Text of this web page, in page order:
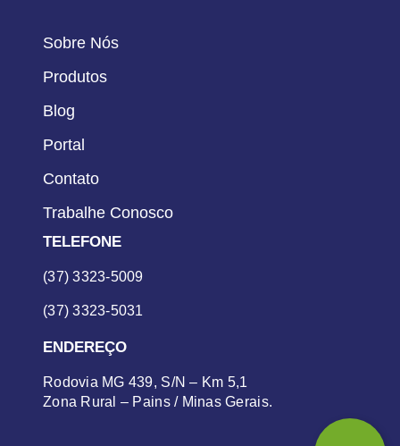
Sobre Nós
Produtos
Blog
Portal
Contato
Trabalhe Conosco
TELEFONE
(37) 3323-5009
(37) 3323-5031
ENDEREÇO
Rodovia MG 439, S/N – Km 5,1
Zona Rural – Pains / Minas Gerais.